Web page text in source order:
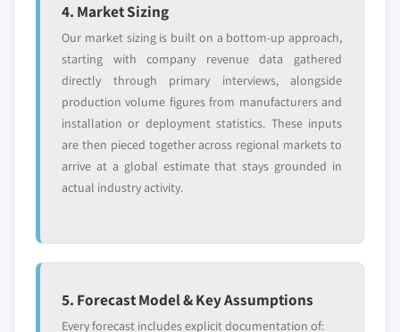
4. Market Sizing
Our market sizing is built on a bottom-up approach,
starting with company revenue data gathered
directly through primary interviews, alongside
production volume figures from manufacturers and
installation or deployment statistics. These inputs
are then pieced together across regional markets to
arrive at a global estimate that stays grounded in
actual industry activity.
5. Forecast Model & Key Assumptions
Every forecast includes explicit documentation of: